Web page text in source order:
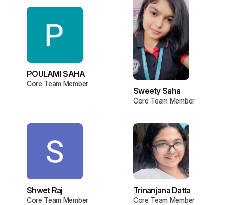
POULAMI SAHA
Core Team Member
Sweety Saha
Core Team Member
Shwet Raj
Core Team Member
Trinanjana Datta
Core Team Member